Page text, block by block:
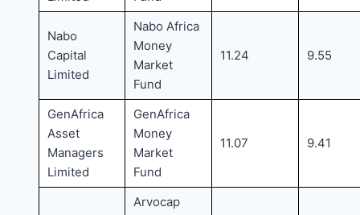
Nabo
Capital
Limited
Nabo Africa
Money
Market
Fund
11.24 9.55
GenAfrica
Asset
Managers
Limited
GenAfrica
Money
Market
Fund
11.07 9.41
Arvocap